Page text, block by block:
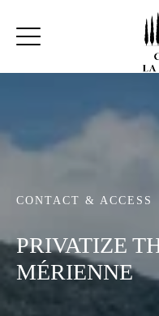
CONTACT & ACCESS
PRIVATIZE
MÉRIENNE